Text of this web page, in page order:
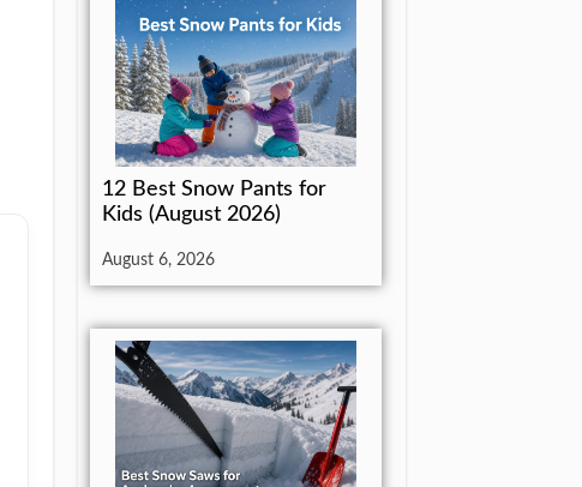
12 Best Snow Pants for
Kids (August 2026)
August 6, 2026